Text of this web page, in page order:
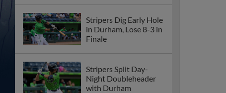
Stripers Dig Early Hole
in Durham, Lose 8-3 in
Finale
Stripers Split Day-
Night Doubleheader
with Durham